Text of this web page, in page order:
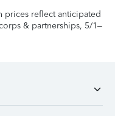
prices reflect anticipated
& partnerships, 5/1–